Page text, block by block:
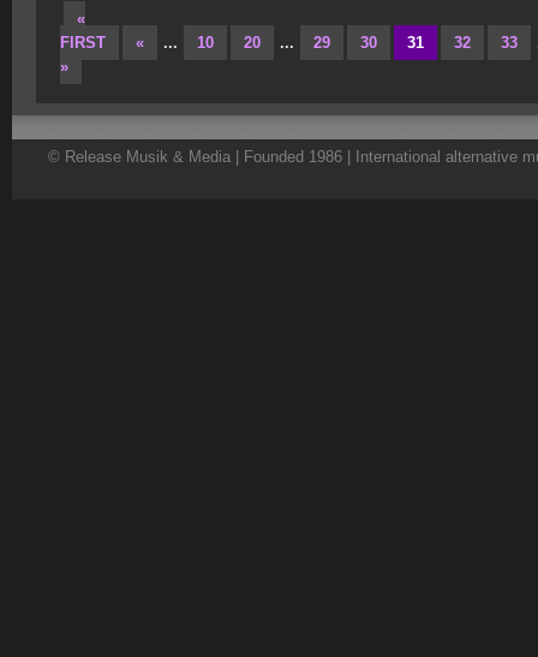
«
FIRST
« ... 10 20 ... 29 30 31 32 33
»
© Release Musik & Media | Founded 1986 | International alternative